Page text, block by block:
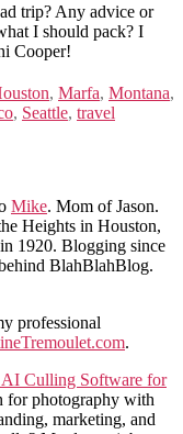
trip? Any advice or
I should pack? I
Cooper!
, Marfa, Montana,
, Seattle, travel
Mike. Mom of Jason.
Heights in Houston,
1920. Blogging since
BlahBlahBlog.
professional
.
Culling Software for
for photography with
marketing, and